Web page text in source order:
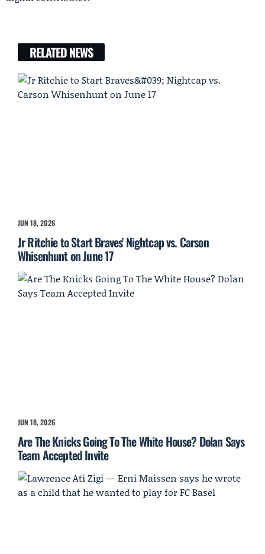
RELATED NEWS
JUN 18, 2026
Jr Ritchie to Start Braves' Nightcap vs. Carson
Whisenhunt on June 17
JUN 18, 2026
Are The Knicks Going To The White House? Dolan Says
Team Accepted Invite